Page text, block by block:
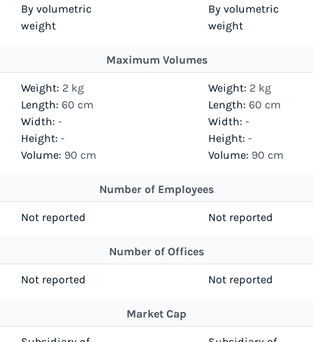
By volumetric
weight
By volumetric
weight
Maximum Volumes
Weight: 2 kg
Length: 60 cm
Width: -
Height: -
Volume: 90 cm
Weight: 2 kg
Length: 60 cm
Width: -
Height: -
Volume: 90 cm
Number of Employees
Not reported Not reported
Number of Offices
Not reported Not reported
Market Cap